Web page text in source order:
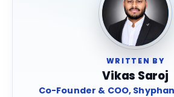
WRITTEN BY
Vikas Saroj
Co-Founder & COO,